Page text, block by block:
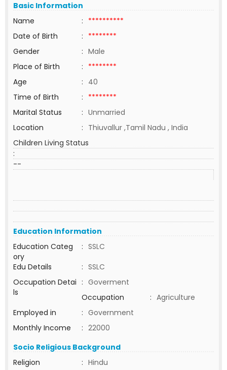
Basic Information
Name
: **********
Date of Birth
: ********
Gender
: Male
Place of Birth
: ********
Age
: 40
Time of Birth
: ********
Marital Status
: Unmarried
Location
: Thiuvallur ,Tamil Nadu , India
Children Living Status
:
--
Education Information
Education Categ
ory
: SSLC
Edu Details
: SSLC
Occupation Detai
ls
: Goverment
Occupation
: Agriculture
Employed in
: Government
Monthly Income
: 22000
Socio Religious Background
Religion
: Hindu